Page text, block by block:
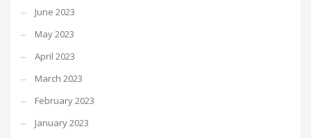
June 2023
May 2023
April 2023
March 2023
February 2023
January 2023